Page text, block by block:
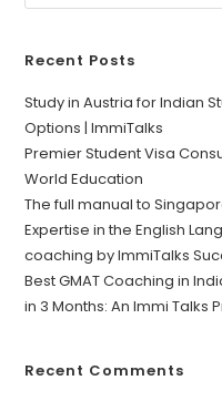
Recent Posts
Study in Austria for Indian
Options | ImmiTalks
Premier Student Visa
World Education
The full manual to
Expertise in the English
coaching by ImmiTalks
Best GMAT Coaching in
in 3 Months: An Immi Talks
Recent Comments